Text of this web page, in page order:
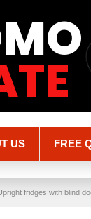
US FREE
fridges with blind